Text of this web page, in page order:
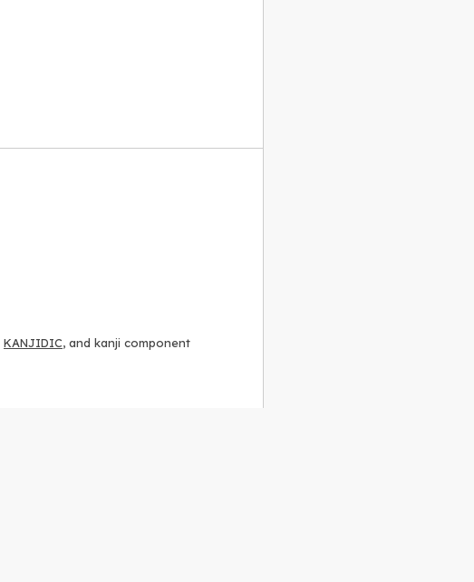
KANJIDIC, and kanji component